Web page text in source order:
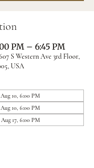
PM – 6:45 PM
S Western Ave 3rd Floor,
USA
10, 6:00 PM
10, 6:00 PM
17, 6:00 PM